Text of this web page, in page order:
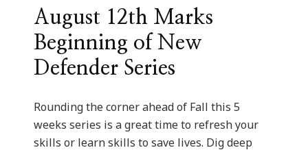
August 12th Marks
Beginning of New
Defender Series
Rounding the corner ahead of Fall this 5
weeks series is a great time to refresh your
skills or learn skills to save lives. Dig deep